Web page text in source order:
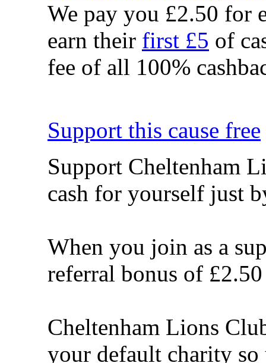
We pay you £2.50 for
earn their first £5 of
fee of all 100%
Support this cause free
Support Cheltenham
cash for yourself just
When you join as a
referral bonus of
Cheltenham Lions
your default charity